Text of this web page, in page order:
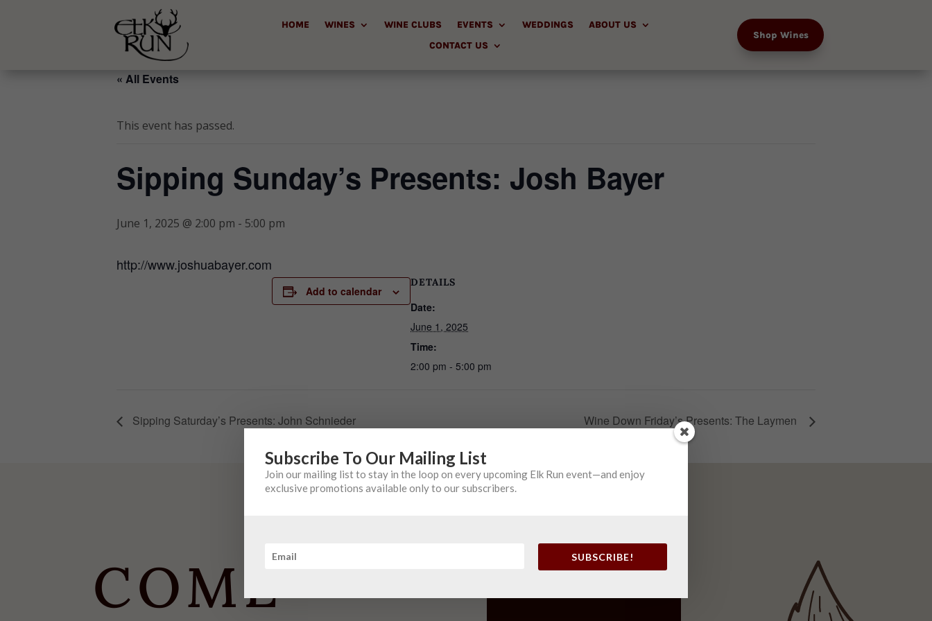
HOME WINES WINE CLUBS EVENTS WEDDINGS
ABOUT US
CONTACT US
Shop Wines
« All Events
This event has passed.
Sipping Sunday’s Presents: Josh Bayer
June 1, 2025 @ 2:00 pm - 5:00 pm
http://www.joshuabayer.com
Add to calendar
DETAILS
Date:
June 1, 2025
Time:
2:00 pm - 5:00 pm
Sipping Saturday’s Presents: John Schnieder Wine Down Friday’s Presents: The Laymen
COME
Subscribe To Our Mailing List
Join our mailing list to stay in the loop on every upcoming Elk Run event—and enjoy
exclusive promotions available only to our subscribers.
SUBSCRIBE!